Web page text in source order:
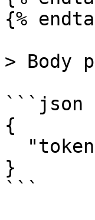
{%
> Body
```json
{
}
```